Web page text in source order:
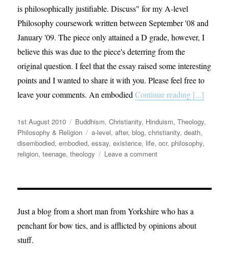
is philosophically justifiable. Discuss" for my A-level
Philosophy coursework written between September '08 and
January '09. The piece only attained a D grade, however, I
believe this was due to the piece's deterring from the
original question. I feel that the essay raised some interesting
points and I wanted to share it with you. Please feel free to
leave your comments. An embodiedContinue reading [...]
Posted
on
1st August 2010 Categories
Buddhism,Christianity, Hinduism,Theology,
Philosophy & Religion
Tags
a-level,after,blog,christianity,death,
disembodied,embodied,essay,existence, life,ocr,philosophy,
religion,teenage,theology Leave a commenton
Life
death
Just a blog from a short man from Yorkshire who has a
penchant for bow ties, and is afflicted by opinions about
stuff.